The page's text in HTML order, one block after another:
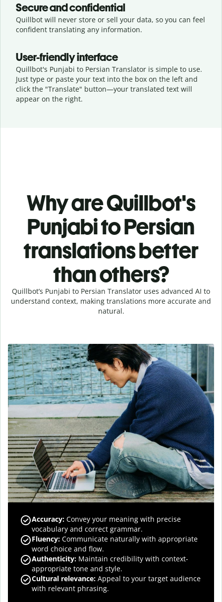
Secure and confidential
Quillbot will never store or sell your data, so you can feel
confident translating any information.
User-friendly interface
Quillbot's Punjabi to Persian Translator is simple to use.
Just type or paste your text into the box on the left and
click the "Translate" button—your translated text will
appear on the right.
Why are Quillbot's
Punjabi to Persian
translations better
than others?
Quillbot’s Punjabi to Persian Translator uses advanced AI to
understand context, making translations more accurate and
natural.
Accuracy: Convey your meaning with precise
vocabulary and correct grammar.
Fluency: Communicate naturally with appropriate
word choice and flow.
Authenticity: Maintain credibility with context-
appropriate tone and style.
Cultural relevance: Appeal to your target audience
with relevant phrasing.